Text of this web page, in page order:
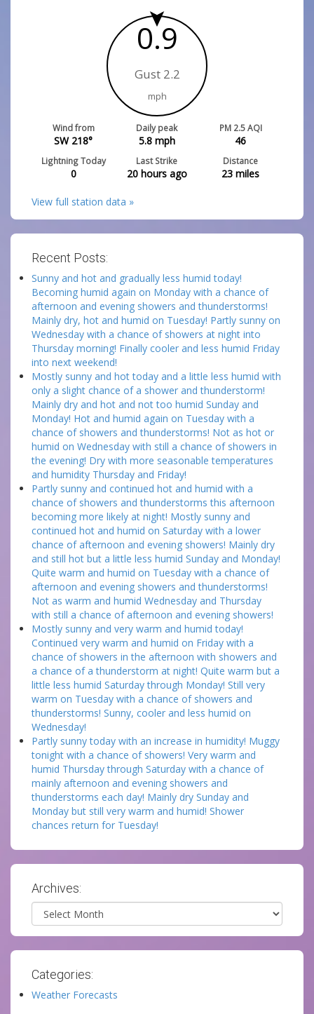
0.9
Gust 2.2
mph
Wind from
SW 218°
Daily peak
5.8mph
PM 2.5 AQI
46
Lightning Today
0
Last Strike
20 hours ago
Distance
23 miles
View full station data »
Recent Posts:
Sunny and hot and gradually less humid today!
Becoming humid again on Monday with a chance of
afternoon and evening showers and thunderstorms!
Mainly dry, hot and humid on Tuesday! Partly sunny on
Wednesday with a chance of showers at night into
Thursday morning! Finally cooler and less humid Friday
into next weekend!
Mostly sunny and hot today and a little less humid with
only a slight chance of a shower and thunderstorm!
Mainly dry and hot and not too humid Sunday and
Monday! Hot and humid again on Tuesday with a
chance of showers and thunderstorms! Not as hot or
humid on Wednesday with still a chance of showers in
the evening! Dry with more seasonable temperatures
and humidity Thursday and Friday!
Partly sunny and continued hot and humid with a
chance of showers and thunderstorms this afternoon
becoming more likely at night! Mostly sunny and
continued hot and humid on Saturday with a lower
chance of afternoon and evening showers! Mainly dry
and still hot but a little less humid Sunday and Monday!
Quite warm and humid on Tuesday with a chance of
afternoon and evening showers and thunderstorms!
Not as warm and humid Wednesday and Thursday
with still a chance of afternoon and evening showers!
Mostly sunny and very warm and humid today!
Continued very warm and humid on Friday with a
chance of showers in the afternoon with showers and
a chance of a thunderstorm at night! Quite warm but a
little less humid Saturday through Monday! Still very
warm on Tuesday with a chance of showers and
thunderstorms! Sunny, cooler and less humid on
Wednesday!
Partly sunny today with an increase in humidity! Muggy
tonight with a chance of showers! Very warm and
humid Thursday through Saturday with a chance of
mainly afternoon and evening showers and
thunderstorms each day! Mainly dry Sunday and
Monday but still very warm and humid! Shower
chances return for Tuesday!
Archives:
Archives
Categories:
Weather Forecasts